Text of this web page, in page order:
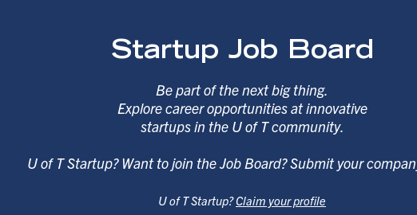
Startup Job Board
Be part of the next big thing.
Explore career opportunities at innovative
startups in the U of T community.
U of T Startup? Want to join the Job Board? Submit your
U of T Startup?Claim your profile